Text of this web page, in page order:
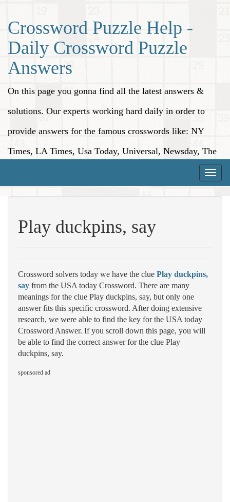
Crossword Puzzle Help -
Daily Crossword Puzzle
Answers
On this page you gonna find all the latest answers &
solutions. Our experts working hard daily in order to
provide answers for the famous crosswords like: NY
Times, LA Times, Usa Today, Universal, Newsday, The
Toggle
Play duckpins, say
Crossword solvers today we have the clue Play duckpins,
say from the USA today Crossword. There are many
meanings for the clue Play duckpins, say, but only one
answer fits this specific crossword. After doing extensive
research, we were able to find the key for the USA today
Crossword Answer. If you scroll down this page, you will
be able to find the correct answer for the clue Play
duckpins, say.
sponsored ad